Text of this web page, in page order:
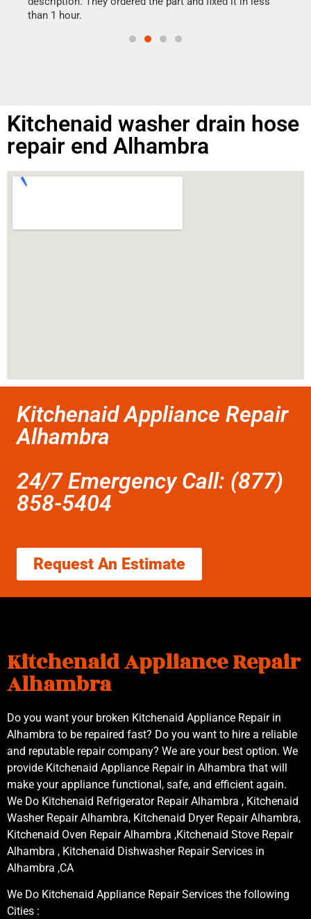
than 1 hour.
Kitchenaid washer drain hose
repair end Alhambra
Kitchenaid Appliance Repair
Alhambra
24/7 Emergency Call: (877)
858-5404
Request An Estimate
Kitchenaid Appliance Repair
Alhambra
Do you want your broken Kitchenaid Appliance Repair in
Alhambra to be repaired fast? Do you want to hire a reliable
and reputable repair company? We are your best option. We
provide Kitchenaid Appliance Repair in Alhambra that will
make your appliance functional, safe, and efficient again.
We Do Kitchenaid Refrigerator Repair Alhambra , Kitchenaid
Washer Repair Alhambra, Kitchenaid Dryer Repair Alhambra,
Kitchenaid Oven Repair Alhambra ,Kitchenaid Stove Repair
Alhambra , Kitchenaid Dishwasher Repair Services in
Alhambra ,CA
We Do Kitchenaid Appliance Repair Services the following
Cities :